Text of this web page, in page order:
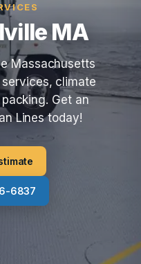
MA
Massachusetts
climate
Get an
Lines today!
6837